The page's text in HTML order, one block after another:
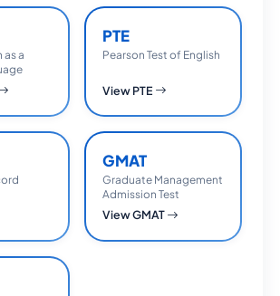
as a
PTE
Pearson Test of English
View PTE
GMAT
Graduate Management
Admission Test
View GMAT